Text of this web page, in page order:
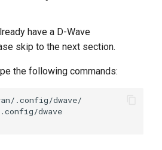
have a D-Wave
skip to the next section.
the following commands:
.config/dwave/
dwave